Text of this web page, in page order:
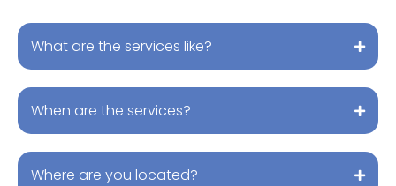
What are the services like?
When are the services?
Where are you located?